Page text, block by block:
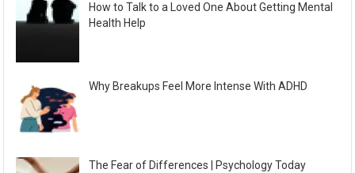
How to Talk to a Loved One About Getting Mental
Health Help
Why Breakups Feel More Intense With ADHD
The Fear of Differences | Psychology Today